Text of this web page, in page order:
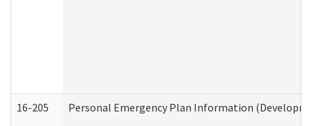
16-205 Personal Emergency Plan Information